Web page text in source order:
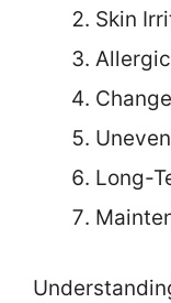
Skin
Long-